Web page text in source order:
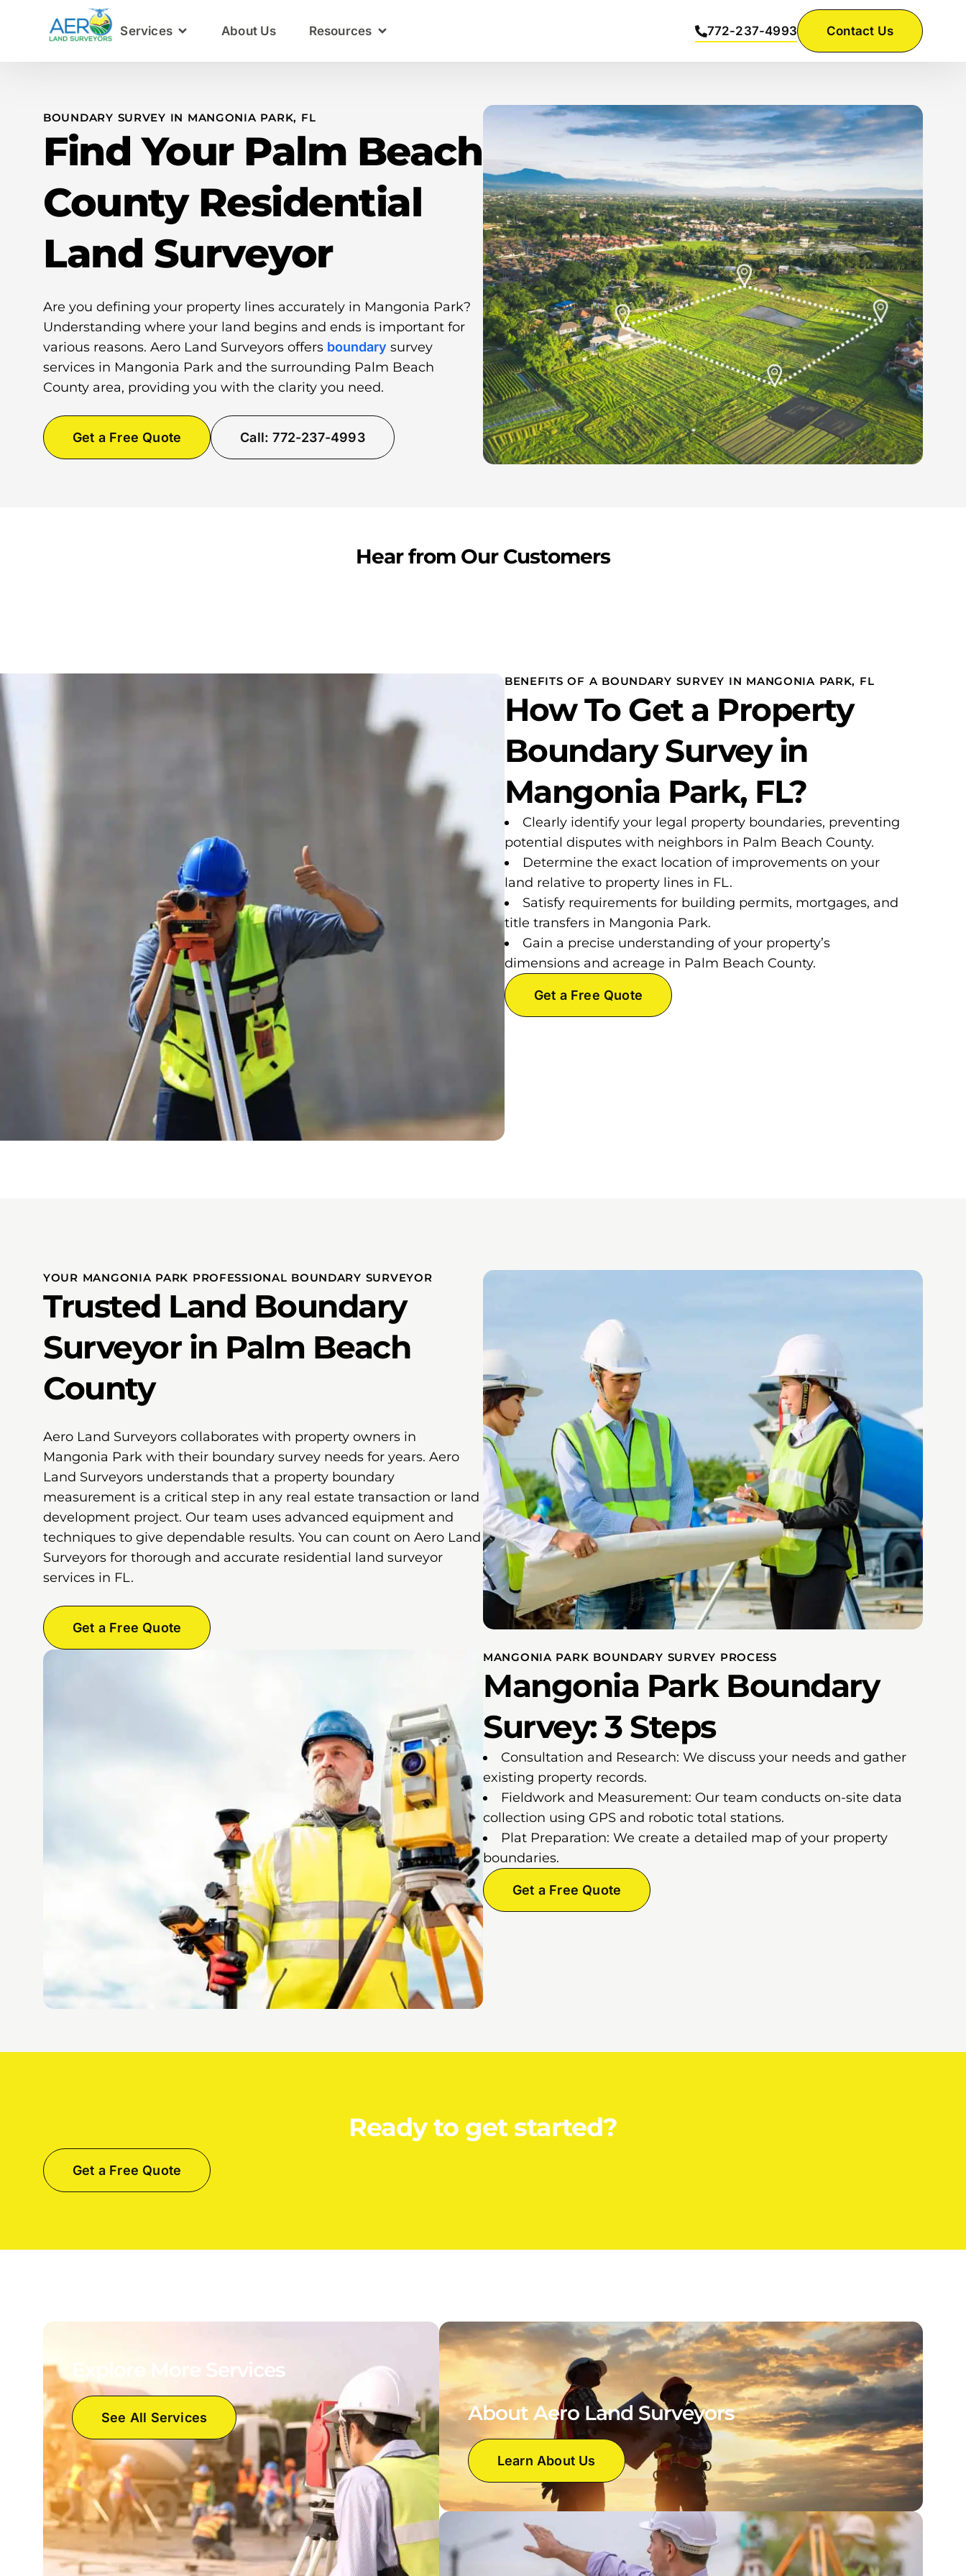
Services About Us Resources 772-237-4993 Contact Us
BOUNDARY SURVEY IN MANGONIA PARK, FL
Find Your Palm Beach
County Residential
Land Surveyor
Are you defining your property lines accurately in Mangonia Park?
Understanding where your land begins and ends is important for
various reasons. Aero Land Surveyors offers boundary survey
services in Mangonia Park and the surrounding Palm Beach
County area, providing you with the clarity you need.
Get a Free Quote Call: 772-237-4993
Hear from Our Customers
BENEFITS OF A BOUNDARY SURVEY IN MANGONIA PARK, FL
How To Get a Property
Boundary Survey in
Mangonia Park, FL?
Clearly identify your legal property boundaries, preventing
potential disputes with neighbors in Palm Beach County.
Determine the exact location of improvements on your
land relative to property lines in FL.
Satisfy requirements for building permits, mortgages, and
title transfers in Mangonia Park.
Gain a precise understanding of your property’s
dimensions and acreage in Palm Beach County.
Get a Free Quote
YOUR MANGONIA PARK PROFESSIONAL BOUNDARY SURVEYOR
Trusted Land Boundary
Surveyor in Palm Beach
County
Aero Land Surveyors collaborates with property owners in
Mangonia Park with their boundary survey needs for years. Aero
Land Surveyors understands that a property boundary
measurement is a critical step in any real estate transaction or land
development project. Our team uses advanced equipment and
techniques to give dependable results. You can count on Aero Land
Surveyors for thorough and accurate residential land surveyor
services in FL.
Get a Free Quote
MANGONIA PARK BOUNDARY SURVEY PROCESS
Mangonia Park Boundary
Survey: 3 Steps
Consultation and Research: We discuss your needs and gather
existing property records.
Fieldwork and Measurement: Our team conducts on-site data
collection using GPS and robotic total stations.
Plat Preparation: We create a detailed map of your property
boundaries.
Get a Free Quote
Ready to get started?
Get a Free Quote
Explore More Services
See All Services About Aero Land Surveyors
Learn About Us